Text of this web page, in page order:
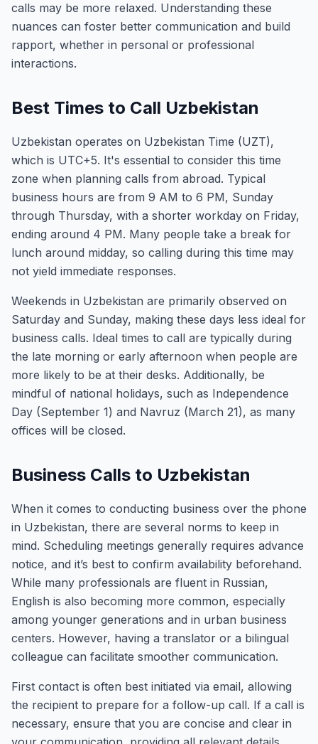
calls may be more relaxed. Understanding these
nuances can foster better communication and build
rapport, whether in personal or professional
interactions.
Best Times to Call Uzbekistan
Uzbekistan operates on Uzbekistan Time (UZT),
which is UTC+5. It's essential to consider this time
zone when planning calls from abroad. Typical
business hours are from 9 AM to 6 PM, Sunday
through Thursday, with a shorter workday on Friday,
ending around 4 PM. Many people take a break for
lunch around midday, so calling during this time may
not yield immediate responses.
Weekends in Uzbekistan are primarily observed on
Saturday and Sunday, making these days less ideal for
business calls. Ideal times to call are typically during
the late morning or early afternoon when people are
more likely to be at their desks. Additionally, be
mindful of national holidays, such as Independence
Day (September 1) and Navruz (March 21), as many
offices will be closed.
Business Calls to Uzbekistan
When it comes to conducting business over the phone
in Uzbekistan, there are several norms to keep in
mind. Scheduling meetings generally requires advance
notice, and it’s best to confirm availability beforehand.
While many professionals are fluent in Russian,
English is also becoming more common, especially
among younger generations and in urban business
centers. However, having a translator or a bilingual
colleague can facilitate smoother communication.
First contact is often best initiated via email, allowing
the recipient to prepare for a follow-up call. If a call is
necessary, ensure that you are concise and clear in